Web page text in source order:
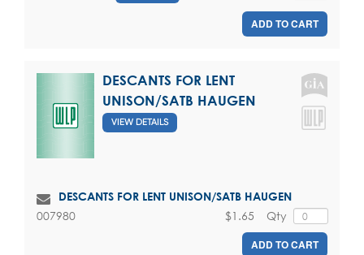
ADD TO CART
DESCANTS FOR LENT
UNISON/SATB HAUGEN
VIEW DETAILS
DESCANTS FOR LENT UNISON/SATB HAUGEN
007980 Qty
$1.65
ADD TO CART